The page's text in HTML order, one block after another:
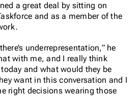
a great deal by sitting on
and as a member of the
underrepresentation,” he
with me, and I really think
and what would they be
want in this conversation and I
right decisions wearing those